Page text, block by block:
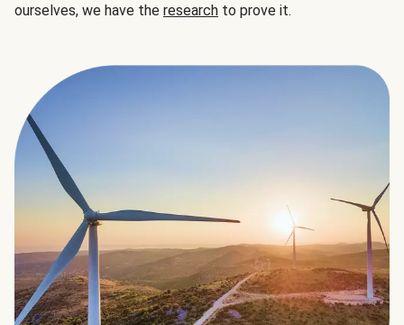
ourselves, we have the research to prove it.